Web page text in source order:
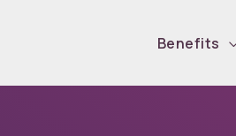
Benefits